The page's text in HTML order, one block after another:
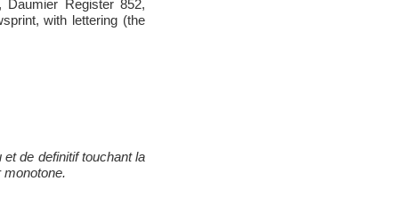
Daumier Register 852,
with lettering (the
et de definitif touchant la